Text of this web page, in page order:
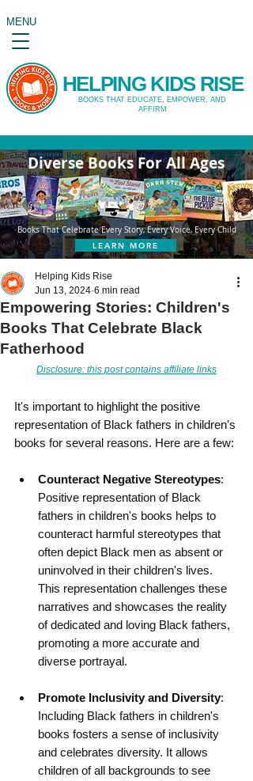
HELPING KIDS RISE
BOOKS THAT EDUCATE, EMPOWER, AND
AFFIRM
MENU
Diverse Books For All Ages
Books That Celebrate Every Story, Every Voice, Every Child
LEARN MORE
Empowering Stories: Children's
Books That Celebrate Black
Fatherhood
Helping Kids Rise
Jun 13, 2024 6 min read
Disclosure: this post contains affiliate links
It's important to highlight the positive
representation of Black fathers in children's
books for several reasons. Here are a few:
Counteract Negative Stereotypes:
Positive representation of Black
fathers in children's books helps to
counteract harmful stereotypes that
often depict Black men as absent or
uninvolved in their children's lives.
This representation challenges these
narratives and showcases the reality
of dedicated and loving Black fathers,
promoting a more accurate and
diverse portrayal.
Promote Inclusivity and Diversity:
Including Black fathers in children's
books fosters a sense of inclusivity
and celebrates diversity. It allows
children of all backgrounds to see